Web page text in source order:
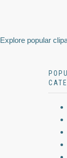
Explore popular